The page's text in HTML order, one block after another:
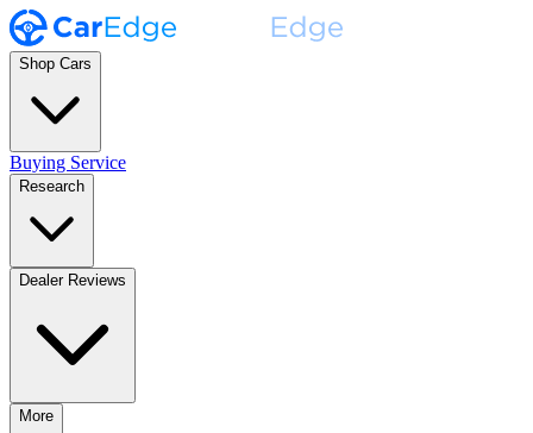
Shop Cars
Buying Service
Research
Dealer Reviews
More